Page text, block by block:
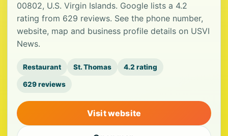
00802, U.S. Virgin Islands. Google lists a 4.2
rating from 629 reviews. See the phone number,
website, map and business profile details on USVI
News.
Restaurant St. Thomas 4.2 rating
629 reviews
Visit website